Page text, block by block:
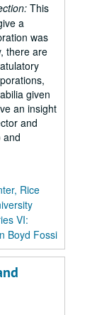
This
a
was
there are
given
an insight
and
and
Rice
VI:
Boyd Fossi